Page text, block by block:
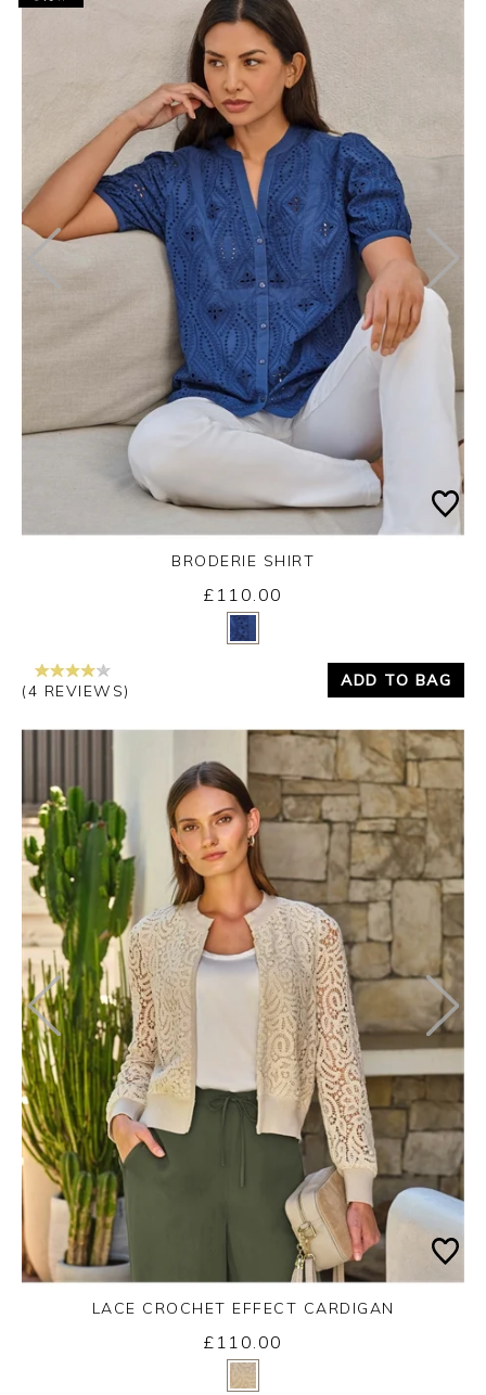
Yes
BRODERIE SHIRT
£110.00
(4 REVIEWS)
ADD TO BAG
Yes
LACE CROCHET EFFECT CARDIGAN
£110.00